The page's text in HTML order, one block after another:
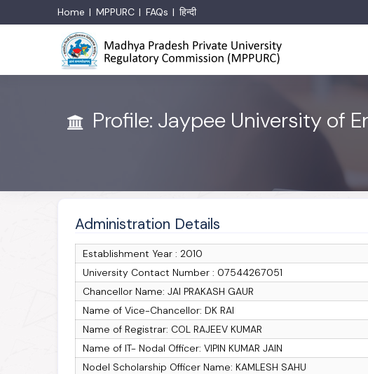
Home MPPURC FAQs हिन्दी
Profile: Jaypee University of
Administration Details
Establishment Year : 2010
University Contact Number : 07544267051
Chancellor Name: JAI PRAKASH GAUR
Name of Vice-Chancellor: DK RAI
Name of Registrar: COL RAJEEV KUMAR
Name of IT- Nodal Officer: VIPIN KUMAR JAIN
Nodel Scholarship Officer Name: KAMLESH SAHU